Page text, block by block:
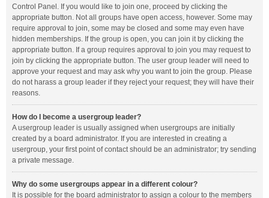
Control Panel. If you would like to join one, proceed by clicking the
appropriate button. Not all groups have open access, however. Some may
require approval to join, some may be closed and some may even have
hidden memberships. If the group is open, you can join it by clicking the
appropriate button. If a group requires approval to join you may request to
join by clicking the appropriate button. The user group leader will need to
approve your request and may ask why you want to join the group. Please
do not harass a group leader if they reject your request; they will have their
reasons.
How do I become a usergroup leader?
A usergroup leader is usually assigned when usergroups are initially
created by a board administrator. If you are interested in creating a
usergroup, your first point of contact should be an administrator; try sending
a private message.
Why do some usergroups appear in a different colour?
It is possible for the board administrator to assign a colour to the members